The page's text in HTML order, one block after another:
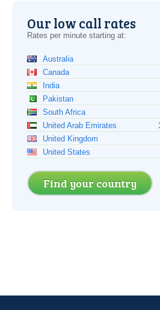
Our low call rates
Rates per minute starting at:
Australia
Canada
India
Pakistan
South Africa
United Arab Emirates
United Kingdom
United States
Find your country